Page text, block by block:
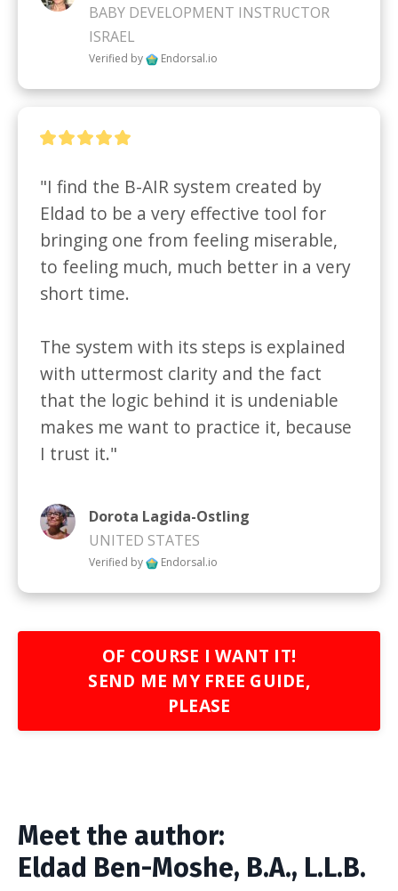
BABY DEVELOPMENT INSTRUCTOR
ISRAEL
Verified by Endorsal.io
"I find the B-AIR system created by
Eldad to be a very effective tool for
bringing one from feeling miserable,
to feeling much, much better in a very
short time.
The system with its steps is explained
with uttermost clarity and the fact
that the logic behind it is undeniable
makes me want to practice it, because
I trust it."
Dorota Lagida-Ostling
UNITED STATES
Verified by Endorsal.io
OF COURSE I WANT IT!
SEND ME MY FREE GUIDE,
PLEASE
Meet the author:
Eldad Ben-Moshe, B.A., L.L.B.